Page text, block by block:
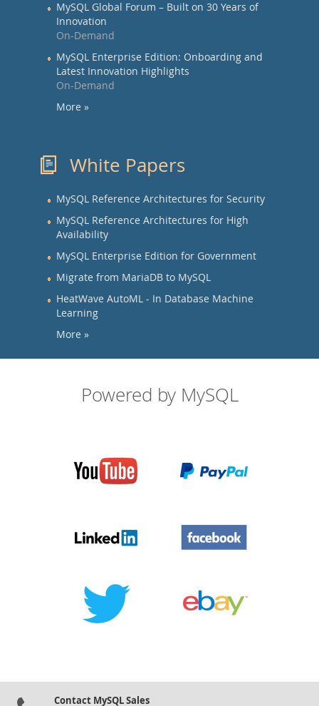
MySQL Global Forum – Built on 30 Years of
Innovation
On-Demand
MySQL Enterprise Edition: Onboarding and
Latest Innovation Highlights
On-Demand
More »
White Papers
MySQL Reference Architectures for Security
MySQL Reference Architectures for High
Availability
MySQL Enterprise Edition for Government
Migrate from MariaDB to MySQL
HeatWave AutoML - In Database Machine
Learning
More »
Powered by MySQL
Contact MySQL Sales